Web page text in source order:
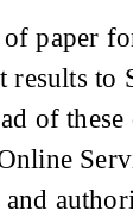
paper
results to
of these
and